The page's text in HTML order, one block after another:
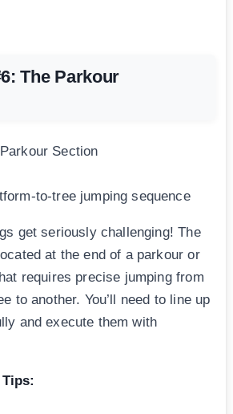
The Parkour
Section
to-tree jumping sequence
get seriously challenging! The
at the end of a parkour or
requires precise jumping from
to another. You’ll need to line up
and execute them with